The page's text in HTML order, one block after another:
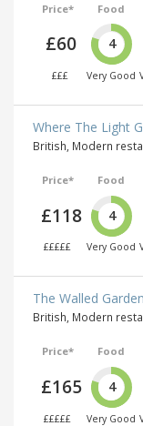
Price*
£60
£££
Food
4
Very Good
Where The Light
British, Modern
Price*
£118
£££££
Food
4
Very Good
The Walled
British, Modern
Price*
£165
£££££
Food
4
Very Good